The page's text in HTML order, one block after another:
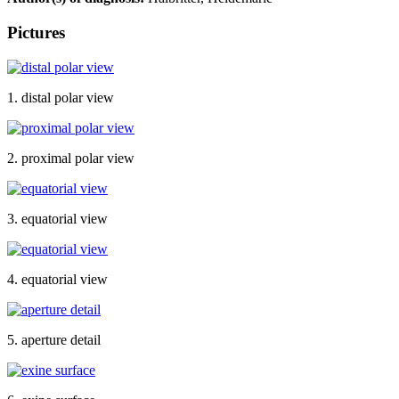
Pictures
1. distal polar view
2. proximal polar view
3. equatorial view
4. equatorial view
5. aperture detail